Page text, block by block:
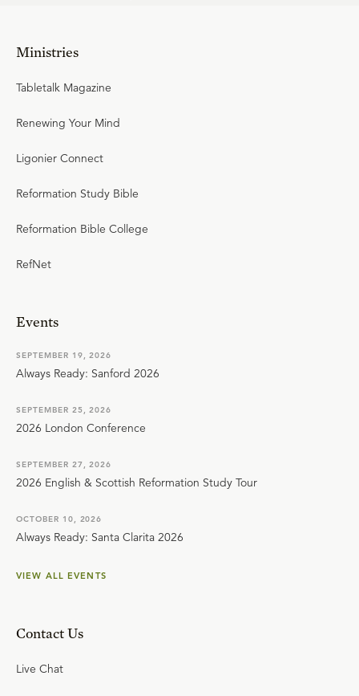
Ministries
Tabletalk Magazine
Renewing Your Mind
Ligonier Connect
Reformation Study Bible
Reformation Bible College
RefNet
Events
SEPTEMBER 19, 2026
Always Ready: Sanford 2026
SEPTEMBER 25, 2026
2026 London Conference
SEPTEMBER 27, 2026
2026 English & Scottish Reformation Study Tour
OCTOBER 10, 2026
Always Ready: Santa Clarita 2026
VIEW ALL EVENTS
Contact Us
Live Chat